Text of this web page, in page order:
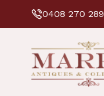
0408 270 289